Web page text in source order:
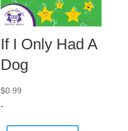
If I Only Had A
Dog
$0.99
-